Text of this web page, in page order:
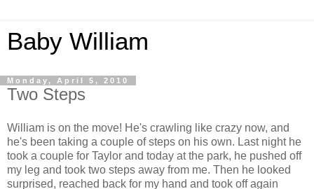
Baby William
Monday, April 5, 2010
Two Steps
William is on the move! He's crawling like crazy now, and
he's been taking a couple of steps on his own. Last night he
took a couple for Taylor and today at the park, he pushed off
my leg and took two steps away from me. Then he looked
surprised, reached back for my hand and took off again